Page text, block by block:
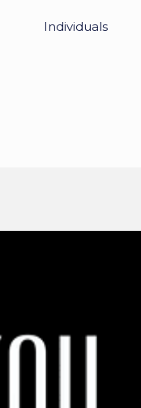
Individuals